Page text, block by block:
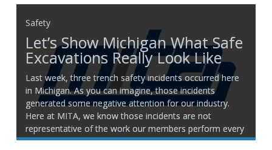
Safety
Let’s Show Michigan What Safe
Excavations Really Look Like
Last week, three trench safety incidents occurred here
in Michigan. As you can imagine, those incidents
generated some negative attention for our industry.
Here at MITA, we know those incidents are not
representative of the work our members perform every
day. MITA has had the privilege of visiting jobsites